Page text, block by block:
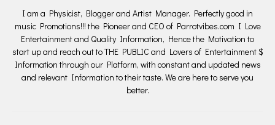
I am a Physicist, Blogger and Artist Manager. Perfectly good in
music Promotions!!! the Pioneer and CEO of Parrotvibes.com I Love
Entertainment and Quality Information, Hence the Motivation to
start up and reach out to THE PUBLIC and Lovers of Entertainment $
Information through our Platform, with constant and updated news
and relevant Information to their taste. We are here to serve you
better.